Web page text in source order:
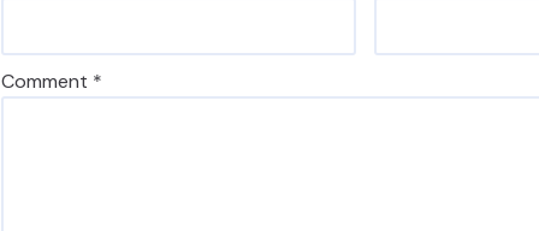
Comment *